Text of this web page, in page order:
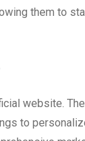
them to
website.
to